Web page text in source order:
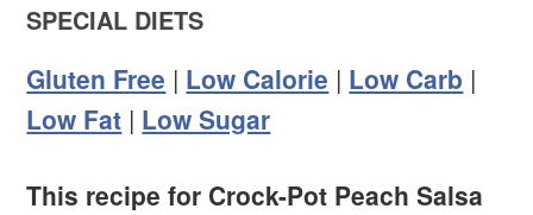
SPECIAL DIETS
Gluten Free | Low Calorie | Low Carb |
Low Fat | Low Sugar
This recipe for Crock-Pot Peach Salsa